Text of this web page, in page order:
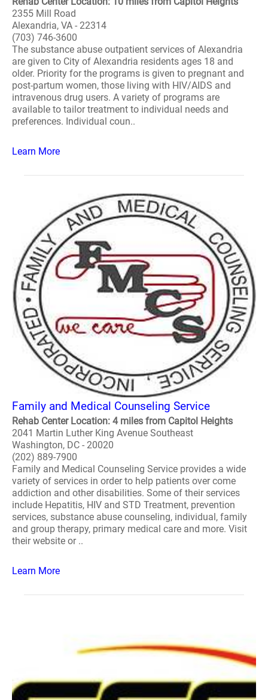
2355 Mill Road
Alexandria, VA - 22314
(703) 746-3600
The substance abuse outpatient services of Alexandria
are given to City of Alexandria residents ages 18 and
older. Priority for the programs is given to pregnant and
post-partum women, those living with HIV/AIDS and
intravenous drug users. A variety of programs are
available to tailor treatment to individual needs and
preferences. Individual coun..
Learn More
Family and Medical Counseling Service
Rehab Center Location: 4 miles from Capitol Heights
2041 Martin Luther King Avenue Southeast
Washington, DC - 20020
(202) 889-7900
Family and Medical Counseling Service provides a wide
variety of services in order to help patients over come
addiction and other disabilities. Some of their services
include Hepatitis, HIV and STD Treatment, prevention
services, substance abuse counseling, individual, family
and group therapy, primary medical care and more. Visit
their website or ..
Learn More